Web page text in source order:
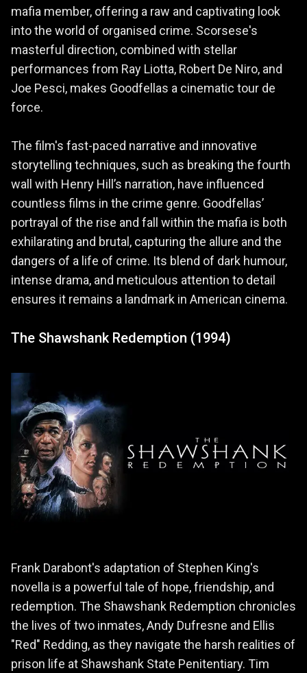
mafia member, offering a raw and captivating look
into the world of organised crime. Scorsese's
masterful direction, combined with stellar
performances from Ray Liotta, Robert De Niro, and
Joe Pesci, makes Goodfellas a cinematic tour de
force.
The film's fast-paced narrative and innovative
storytelling techniques, such as breaking the fourth
wall with Henry Hill’s narration, have influenced
countless films in the crime genre. Goodfellas’
portrayal of the rise and fall within the mafia is both
exhilarating and brutal, capturing the allure and the
dangers of a life of crime. Its blend of dark humour,
intense drama, and meticulous attention to detail
ensures it remains a landmark in American cinema.
The Shawshank Redemption (1994)
Frank Darabont's adaptation of Stephen King's
novella is a powerful tale of hope, friendship, and
redemption. The Shawshank Redemption chronicles
the lives of two inmates, Andy Dufresne and Ellis
"Red" Redding, as they navigate the harsh realities of
prison life at Shawshank State Penitentiary. Tim